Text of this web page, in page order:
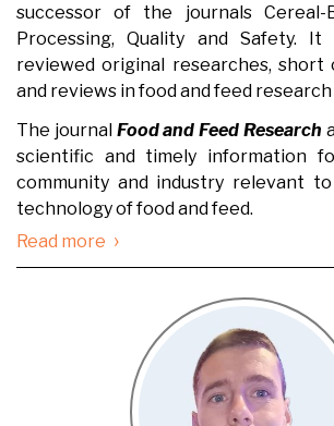
successor of the journals Cereal-
Processing, Quality and Safety. It
reviewed original researches, short
and reviews in food and feed research
The journal Food and Feed Research
scientific and timely information
community and industry relevant
technology of food and feed.
Read more ›